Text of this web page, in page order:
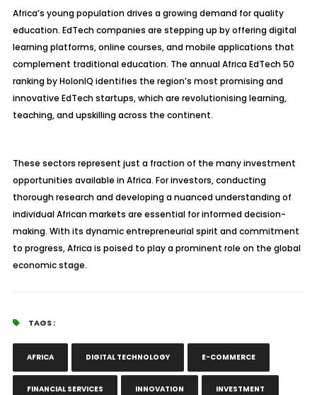
Africa’s young population drives a growing demand for quality
education. EdTech companies are stepping up by offering digital
learning platforms, online courses, and mobile applications that
complement traditional education. The annual Africa EdTech 50
ranking by HolonIQ identifies the region’s most promising and
innovative EdTech startups, which are revolutionising learning,
teaching, and upskilling across the continent.
These sectors represent just a fraction of the many investment
opportunities available in Africa. For investors, conducting
thorough research and developing a nuanced understanding of
individual African markets are essential for informed decision-
making. With its dynamic entrepreneurial spirit and commitment
to progress, Africa is poised to play a prominent role on the global
economic stage.
TAGS :
AFRICA DIGITAL TECHNOLOGY E-COMMERCE
FINANCIAL SERVICES INNOVATION INVESTMENT